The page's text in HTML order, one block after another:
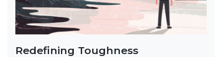
Redefining Toughness